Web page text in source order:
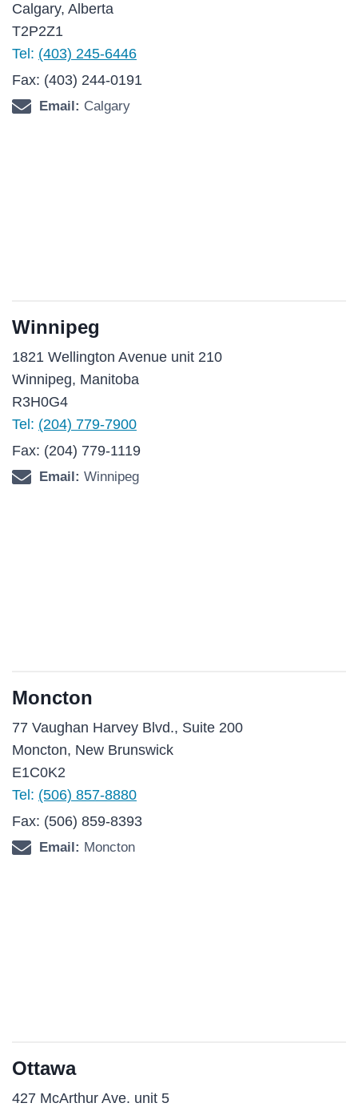
Calgary, Alberta
T2P2Z1
Tel: (403) 245-6446
Fax: (403) 244-0191
Email: Calgary
Winnipeg
1821 Wellington Avenue unit 210
Winnipeg, Manitoba
R3H0G4
Tel: (204) 779-7900
Fax: (204) 779-1119
Email: Winnipeg
Moncton
77 Vaughan Harvey Blvd., Suite 200
Moncton, New Brunswick
E1C0K2
Tel: (506) 857-8880
Fax: (506) 859-8393
Email: Moncton
Ottawa
427 McArthur Ave. unit 5